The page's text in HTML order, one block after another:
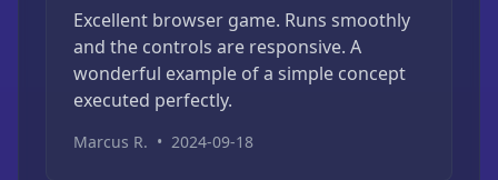
Excellent browser game. Runs smoothly
and the controls are responsive. A
wonderful example of a simple concept
executed perfectly.
Marcus R. • 2024-09-18